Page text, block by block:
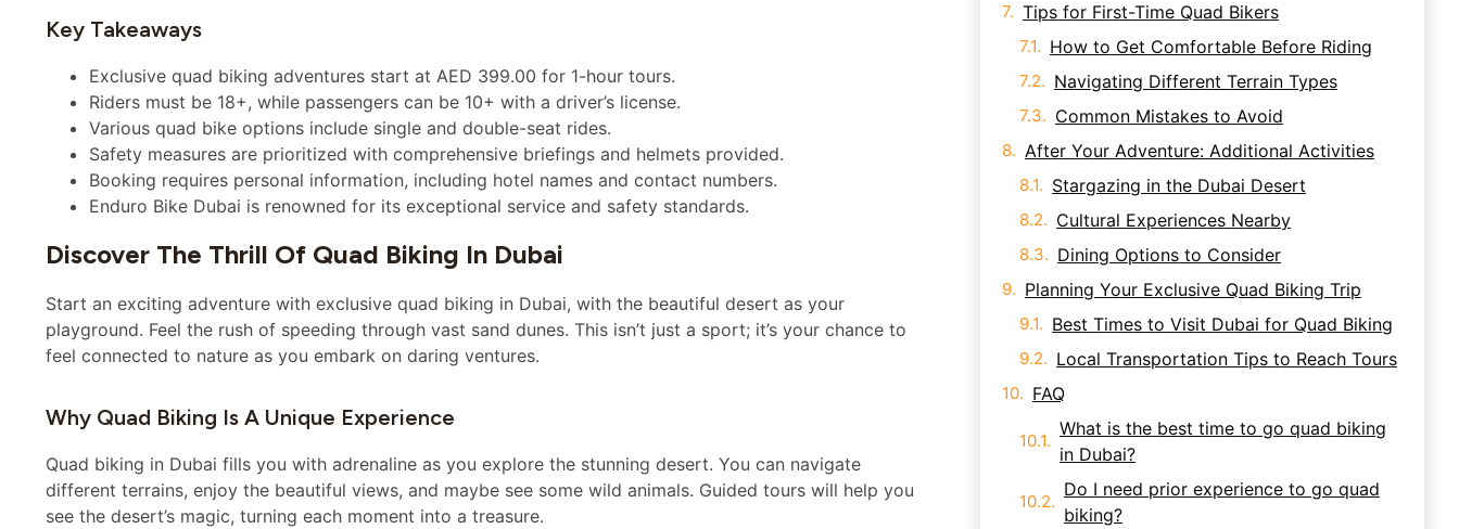
Key Takeaways
Exclusive quad biking adventures start at AED 399.00 for 1-hour tours.
Riders must be 18+, while passengers can be 10+ with a driver’s license.
Various quad bike options include single and double-seat rides.
Safety measures are prioritized with comprehensive briefings and helmets provided.
Booking requires personal information, including hotel names and contact numbers.
Enduro Bike Dubai is renowned for its exceptional service and safety standards.
Discover The Thrill Of Quad Biking In Dubai
Start an exciting adventure with exclusive quad biking in Dubai, with the beautiful desert as your
playground. Feel the rush of speeding through vast sand dunes. This isn’t just a sport; it’s your chance to
feel connected to nature as you embark on daring ventures.
Why Quad Biking Is A Unique Experience
Quad biking in Dubai fills you with adrenaline as you explore the stunning desert. You can navigate
different terrains, enjoy the beautiful views, and maybe see some wild animals. Guided tours will help you
see the desert’s magic, turning each moment into a treasure.
Tips for First-Time Quad Bikers
How to Get Comfortable Before Riding
Navigating Different Terrain Types
Common Mistakes to Avoid
After Your Adventure: Additional Activities
Stargazing in the Dubai Desert
Cultural Experiences Nearby
Dining Options to Consider
Planning Your Exclusive Quad Biking Trip
Best Times to Visit Dubai for Quad Biking
Local Transportation Tips to Reach Tours
FAQ
What is the best time to go quad biking
in Dubai?
Do I need prior experience to go quad
biking?